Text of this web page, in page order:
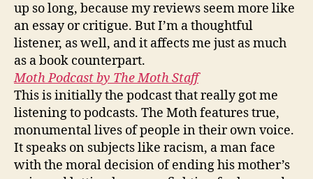
up so long, because my reviews seem more like
an essay or critigue. But I’m a thoughtful
listener, as well, and it affects me just as much
as a book counterpart.
Moth Podcast by The Moth Staff
This is initially the podcast that really got me
listening to podcasts. The Moth features true,
monumental lives of people in their own voice.
It speaks on subjects like racism, a man face
with the moral decision of ending his mother’s